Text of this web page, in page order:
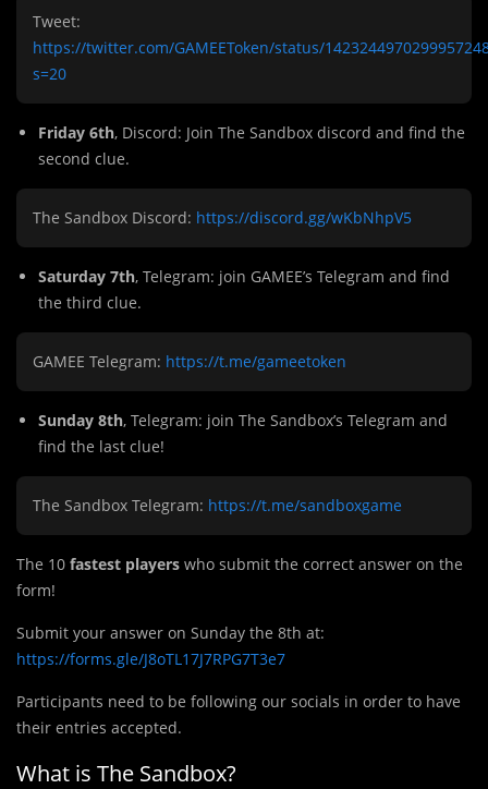
Tweet:
https://twitter.com/GAMEEToken/status/
s=20
Friday 6th, Discord: Join The Sandbox discord and find the
second clue.
The Sandbox Discord: https://discord.gg/wKbNhpV5
Saturday 7th, Telegram: join GAMEE’s Telegram and find
the third clue.
GAMEE Telegram: https://t.me/gameetoken
Sunday 8th, Telegram: join The Sandbox’s Telegram and
find the last clue!
The Sandbox Telegram: https://t.me/sandboxgame
The 10 fastest players who submit the correct answer on the
form!
Submit your answer on Sunday the 8th at:
https://forms.gle/J8oTL17J7RPG7T3e7
Participants need to be following our socials in order to have
their entries accepted.
What is The Sandbox?